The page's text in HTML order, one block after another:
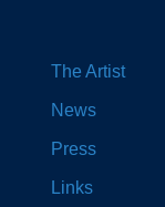
The Artist
News
Press
Links